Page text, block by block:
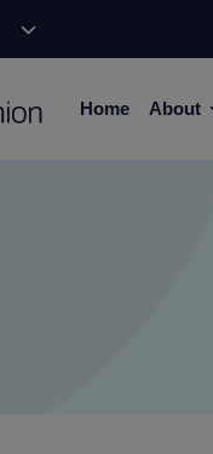
Home About